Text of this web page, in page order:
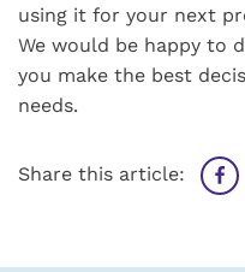
using it for your next
We would be happy to
you make the best
needs.
Share this article: